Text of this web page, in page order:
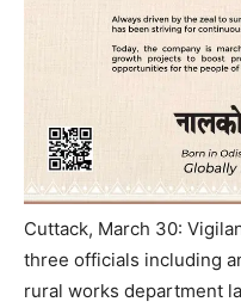
Cuttack, March 30:
three officials including
rural works department